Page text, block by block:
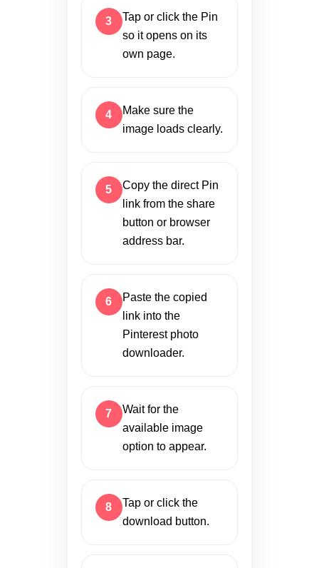
Tap or click the Pin
so it opens on its
own page.
Make sure the
image loads clearly.
Copy the direct Pin
link from the share
button or browser
address bar.
Paste the copied
link into the
Pinterest photo
downloader.
Wait for the
available image
option to appear.
Tap or click the
download button.